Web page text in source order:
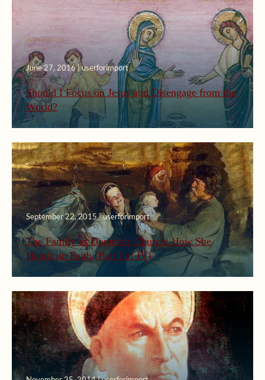
June 27, 2016 | userforimport
Should I Focus on Jesus and Disengage from the
World?
September 22, 2015 | userforimport
The Family as Domestic Church: How She
Hands on Faith (Part I of IV)